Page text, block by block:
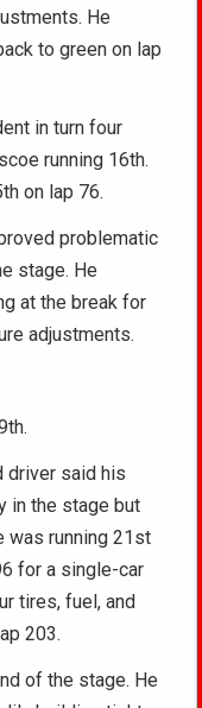
He
to green on lap
in turn four
running 16th.
on lap 76.
problematic
stage. He
at the break for
adjustments.
driver said his
in the stage but
was running 21st
for a single-car
tires, fuel, and
203.
of the stage. He